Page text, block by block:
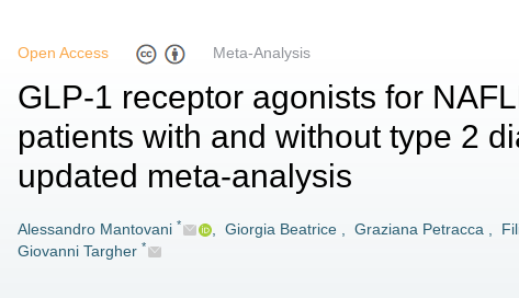
Open Access Meta-Analysis
GLP-1 receptor agonists for
patients with and without type 2
updated meta-analysis
Alessandro Mantovani * Giorgia Beatrice Graziana Petracca
Giovanni Targher *